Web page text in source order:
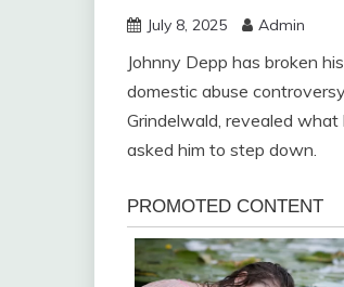
July 8, 2025 Admin
Johnny Depp has broken
domestic abuse
Grindelwald, revealed
asked him to step down.